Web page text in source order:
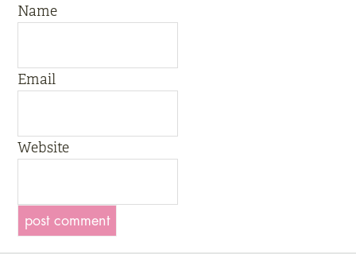
Name
Email
Website